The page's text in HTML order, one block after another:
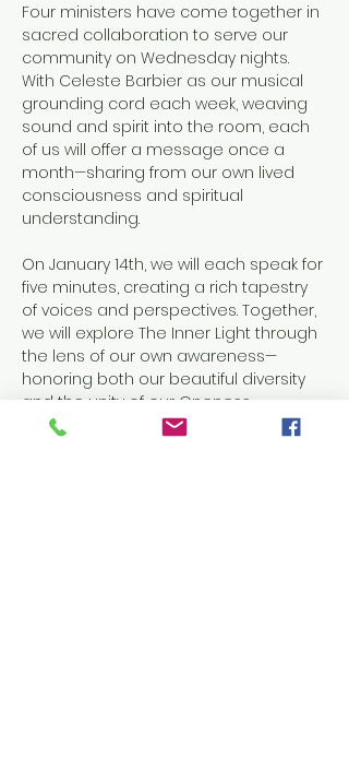
Four ministers have come together in
sacred collaboration to serve our
community on Wednesday nights.
With Celeste Barbier as our musical
grounding cord each week, weaving
sound and spirit into the room, each
of us will offer a message once a
month—sharing from our own lived
consciousness and spiritual
understanding.
On January 14th, we will each speak for
five minutes, creating a rich tapestry
of voices and perspectives. Together,
we will explore The Inner Light through
the lens of our own awareness—
honoring both our beautiful diversity
and the unity of our Oneness.